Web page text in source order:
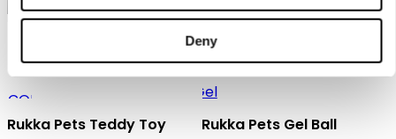
Deny
Rukka Pets Teddy Toy Rukka Pets Gel Ball